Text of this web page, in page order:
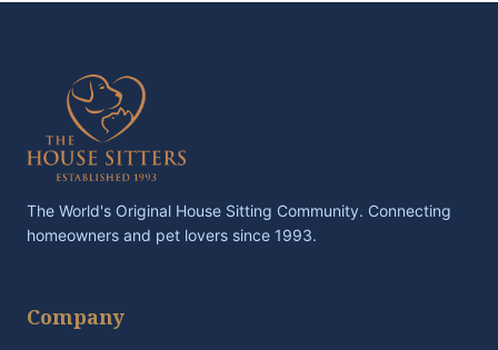
The World's Original House Sitting Community. Connecting
homeowners and pet lovers since 1993.
Company